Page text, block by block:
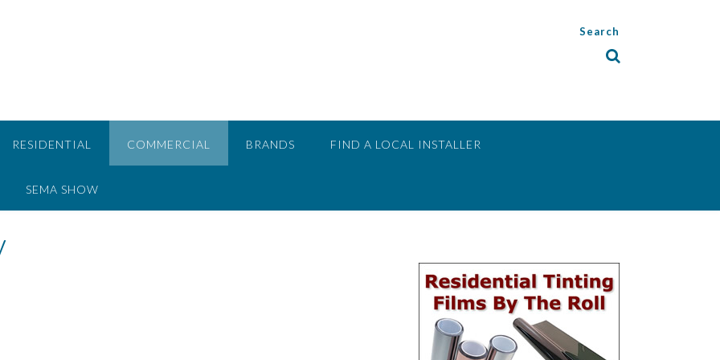
Search
RESIDENTIAL COMMERCIAL BRANDS FIND A LOCAL INSTALLER
SEMA SHOW